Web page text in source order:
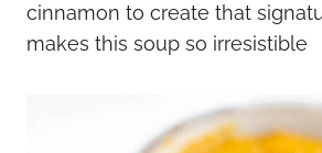
cinnamon to create that
makes this soup so irresistible